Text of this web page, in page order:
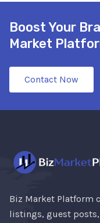
Boost Your
Market
Contact Now
Biz Market Platform
listings, guest